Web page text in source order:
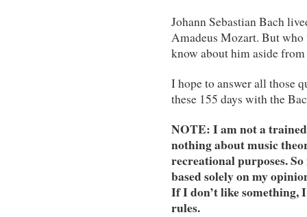
Johann Sebastian Bach
Amadeus Mozart. But who
know about him aside
I hope to answer all those
these 155 days with the
NOTE: I am not a
nothing about music
recreational purposes.
based solely on my
If I don’t like something,
rules.